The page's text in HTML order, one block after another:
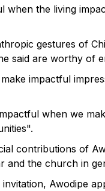
when the living
gestures of
said are worthy of
impactful
when we
contributions of
and the church in
Awodipe